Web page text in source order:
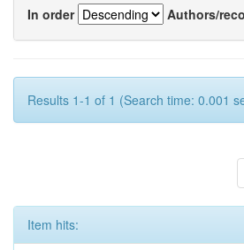
In order
Authors/
Results 1-1 of 1 (Search time: 0.001
Item hits: